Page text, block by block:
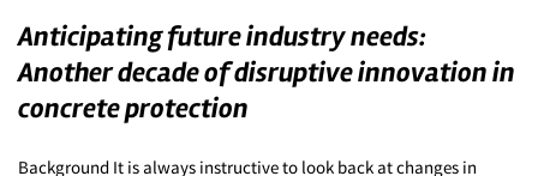
Anticipating future industry needs:
Another decade of disruptive innovation in
concrete protection
Background It is always instructive to look back at changes in